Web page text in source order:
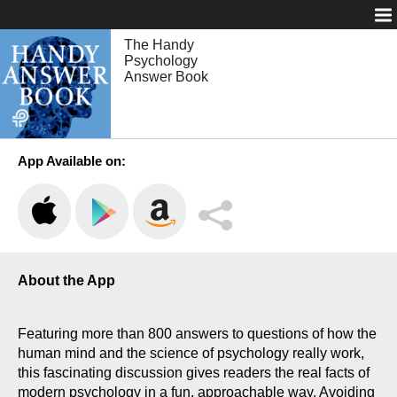
The Handy
Psychology
Answer Book
App Available on:
About the App
Featuring more than 800 answers to questions of how the
human mind and the science of psychology really work,
this fascinating discussion gives readers the real facts of
modern psychology in a fun, approachable way. Avoiding